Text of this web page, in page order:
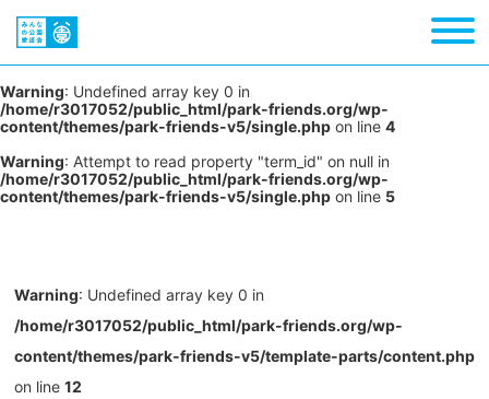
Warning: Undefined array key 0 in
/home/r3017052/public_html/park-friends.org/wp-
content/themes/park-friends-v5/single.php on line 4
Warning: Attempt to read property "term_id" on null in
/home/r3017052/public_html/park-friends.org/wp-
content/themes/park-friends-v5/single.php on line 5
Warning: Undefined array key 0 in
/home/r3017052/public_html/park-friends.org/wp-
content/themes/park-friends-v5/template-parts/content.php
on line 12